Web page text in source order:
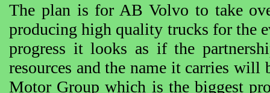
The plan is for AB Volvo to take
producing high quality trucks for the
progress it looks as if the
resources and the name it carries will
Motor Group which is the biggest